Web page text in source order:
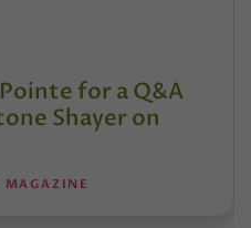
for a Q&A
Shayer on